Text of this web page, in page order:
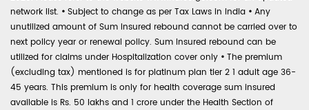
network list. • Subject to change as per Tax Laws in India • Any
unutilized amount of Sum Insured rebound cannot be carried over to
next policy year or renewal policy. Sum Insured rebound can be
utilized for claims under Hospitalization cover only • The premium
(excluding tax) mentioned is for platinum plan tier 2 1 adult age 36-
45 years. This premium is only for health coverage sum insured
available is Rs. 50 lakhs and 1 crore under the Health Section of